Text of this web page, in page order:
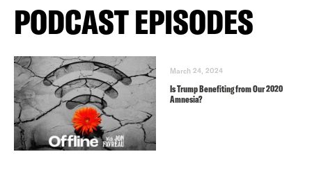
PODCAST EPISODES
March 24, 2024
Is Trump Benefiting from Our 2020
Amnesia?